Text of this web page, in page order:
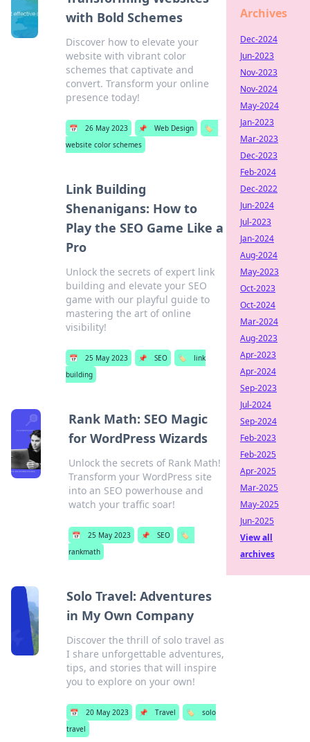
with Bold Schemes
Discover how to elevate your
website with vibrant color
schemes that captivate and
convert. Transform your online
presence today!
📅 26 May 2023 📌 Web Design
🏷️
website color schemes
Link Building
Shenanigans: How to
Play the SEO Game Like a
Pro
Unlock the secrets of expert link
building and elevate your SEO
game with our playful guide to
mastering the art of online
visibility!
📅 25 May 2023 📌 SEO 🏷️
link
building
Rank Math: SEO Magic
for WordPress Wizards
Unlock the secrets of Rank Math!
Transform your WordPress site
into an SEO powerhouse and
watch your traffic soar!
📅 25 May 2023 📌 SEO
🏷️
rankmath
Solo Travel: Adventures
in My Own Company
Discover the thrill of solo travel as
I share unforgettable adventures,
tips, and stories that will inspire
you to explore on your own!
📅 20 May 2023 📌 Travel 🏷️
solo
travel
Archives
Dec-2024
Jun-2023
Nov-2023
Nov-2024
May-2024
Jan-2023
Mar-2023
Dec-2023
Feb-2024
Dec-2022
Jun-2024
Jul-2023
Jan-2024
Aug-2024
May-2023
Oct-2023
Oct-2024
Mar-2024
Aug-2023
Apr-2023
Apr-2024
Sep-2023
Jul-2024
Sep-2024
Feb-2023
Feb-2025
Apr-2025
Mar-2025
May-2025
Jun-2025
View all
archives